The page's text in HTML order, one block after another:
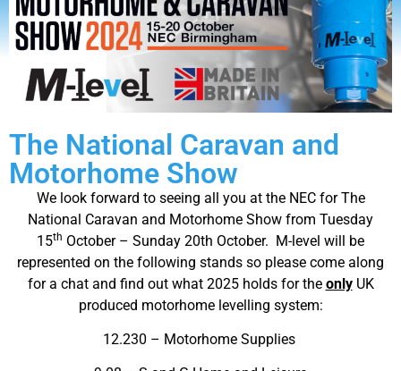
The National Caravan and
Motorhome Show
We look forward to seeing all you at the NEC for The
National Caravan and Motorhome Show from Tuesday
15th October – Sunday 20th October. M-level will be
represented on the following stands so please come along
for a chat and find out what 2025 holds for the onlyUK
produced motorhome levelling system:
12.230 – Motorhome Supplies